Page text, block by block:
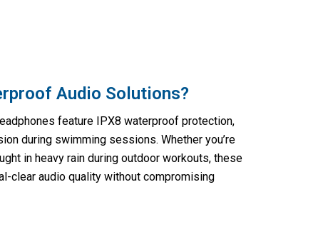
Audio Solutions?
feature IPX8 waterproof protection,
during swimming sessions. Whether you’re
in heavy rain during outdoor workouts, these
clear audio quality without compromising